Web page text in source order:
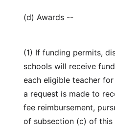
(d) Awards --
(1) If funding permits,
schools will receive
each eligible teacher
a request is made to
fee reimbursement,
of subsection (c) of this